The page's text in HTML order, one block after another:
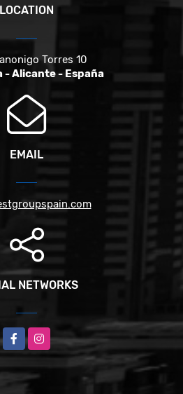
LOCATION
Torres 10
- Alicante - España
EMAIL
NETWORKS
FacebookInstagram